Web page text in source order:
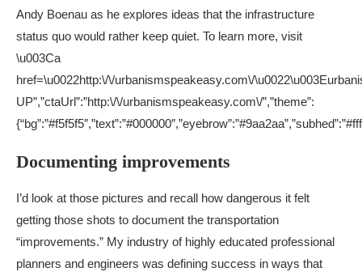
Andy Boenau as he explores ideas that the infrastructure
status quo would rather keep quiet. To learn more, visit
\u003Ca
href=\u0022http:\/\/urbanismspeakeasy.com\/
UP”,”ctaUrl”:”http:\/\/urbanismspeakeasy.com\/”,”theme”:
Documenting improvements
I’d look at those pictures and recall how dangerous it felt
getting those shots to document the transportation
“improvements.” My industry of highly educated professional
planners and engineers was defining success in ways that